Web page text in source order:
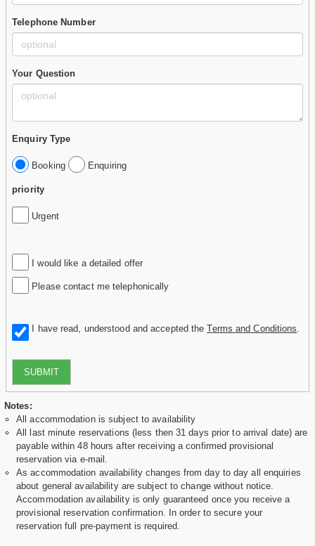
Telephone Number
Your Question
Enquiry Type
Booking Enquiring
priority
Urgent
I would like a detailed offer
Please contact me telephonically
I have read, understood and accepted theTerms and Conditions
SUBMIT
Notes:
All accommodation is subject to availability
All last minute reservations (less then 31 days prior to arrival date) are
payable within 48 hours after receiving a confirmed provisional
reservation via e-mail.
As accommodation availability changes from day to day all enquiries
about general availability are subject to change without notice.
Accommodation availability is only guaranteed once you receive a
provisional reservation confirmation. In order to secure your
reservation full pre-payment is required.